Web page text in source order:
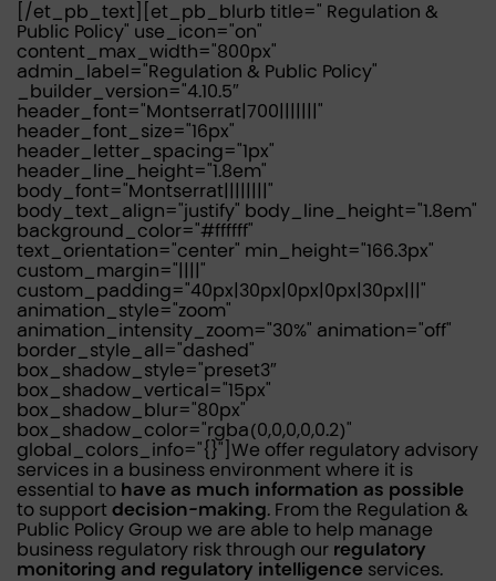
[/et_pb_text][et_pb_blurb title=" Regulation &
Public Policy" use_icon="on"
content_max_width="800px"
admin_label="Regulation & Public Policy"
_builder_version="4.10.5″
header_font="Montserrat|700|||||||"
header_font_size="16px"
header_letter_spacing="1px"
header_line_height="1.8em"
body_font="Montserrat||||||||"
body_text_align="justify" body_line_height="1.8em"
background_color="#ffffff"
text_orientation="center" min_height="166.3px"
custom_margin="||||"
custom_padding="40px|30px|0px|0px|30px|||"
animation_style="zoom"
animation_intensity_zoom="30%" animation="off"
border_style_all="dashed"
box_shadow_style="preset3″
box_shadow_vertical="15px"
box_shadow_blur="80px"
box_shadow_color="rgba(0,0,0,0,0.2)"
global_colors_info="{}"]We offer regulatory advisory
services in a business environment where it is
essential to have as much information as possible
to support decision-making. From the Regulation &
Public Policy Group we are able to help manage
business regulatory risk through our regulatory
monitoring and regulatory intelligence services.